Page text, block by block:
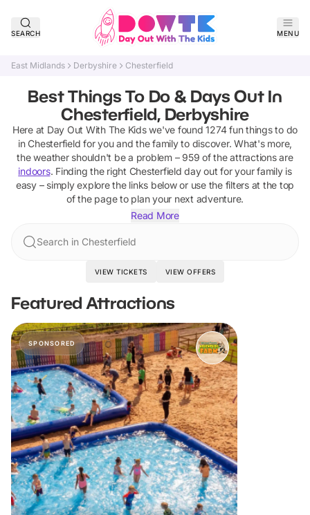
SEARCH MENU
East Midlands Derbyshire Chesterfield
Best Things To Do & Days Out In
Chesterfield, Derbyshire
Here at Day Out With The Kids we've found1274fun things to do
inChesterfield for you and the family to discover. What's more,
the weather shouldn't be a problem – 959 of the attractions are
indoors. Finding the right Chesterfield day out for your family is
easy – simply explore the links below or use the filters at the top
of the page to plan your next adventure.
Read More
Search in Chesterfield
VIEW TICKETS VIEW OFFERS
Featured Attractions
SPONSORED